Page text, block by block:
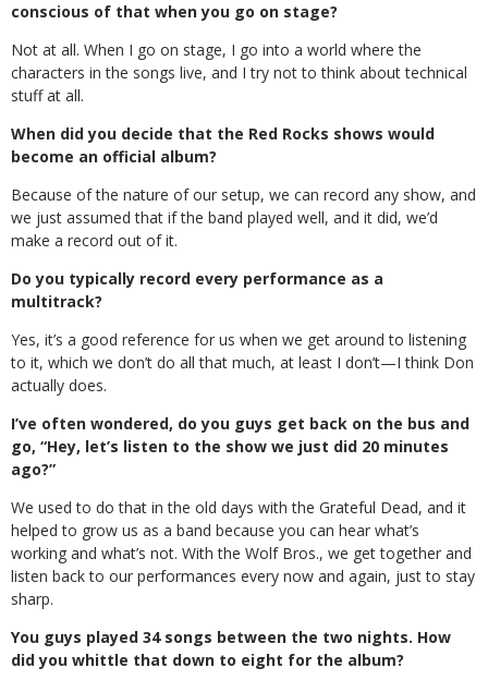
conscious of that when you go on stage?
Not at all. When I go on stage, I go into a world where the
characters in the songs live, and I try not to think about technical
stuff at all.
When did you decide that the Red Rocks shows would
become an official album?
Because of the nature of our setup, we can record any show, and
we just assumed that if the band played well, and it did, we’d
make a record out of it.
Do you typically record every performance as a
multitrack?
Yes, it’s a good reference for us when we get around to listening
to it, which we don’t do all that much, at least I don’t—I think Don
actually does.
I’ve often wondered, do you guys get back on the bus and
go, “Hey, let’s listen to the show we just did 20 minutes
ago?”
We used to do that in the old days with the Grateful Dead, and it
helped to grow us as a band because you can hear what’s
working and what’s not. With the Wolf Bros., we get together and
listen back to our performances every now and again, just to stay
sharp.
You guys played 34 songs between the two nights. How
did you whittle that down to eight for the album?